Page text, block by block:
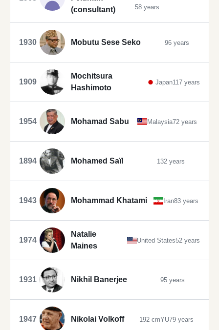
(consultant)
58 years
1930 Mobutu Sese Seko 96 years
1909
Mochitsura
Hashimoto
Japan117 years
1954 Mohamad Sabu Malaysia72 years
1894 Mohamed Saïl 132 years
1943 Mohammad Khatami Iran83 years
1974
Natalie
Maines
United States52 years
1931 Nikhil Banerjee 95 years
1947 Nikolai Volkoff 192 cmYU79 years